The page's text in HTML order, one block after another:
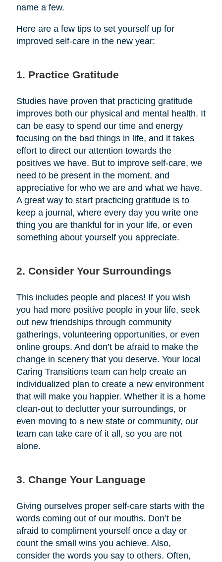
name a few.
Here are a few tips to set yourself up for
improved self-care in the new year:
1. Practice Gratitude
Studies have proven that practicing gratitude
improves both our physical and mental health. It
can be easy to spend our time and energy
focusing on the bad things in life, and it takes
effort to direct our attention towards the
positives we have. But to improve self-care, we
need to be present in the moment, and
appreciative for who we are and what we have.
A great way to start practicing gratitude is to
keep a journal, where every day you write one
thing you are thankful for in your life, or even
something about yourself you appreciate.
2. Consider Your Surroundings
This includes people and places! If you wish
you had more positive people in your life, seek
out new friendships through community
gatherings, volunteering opportunities, or even
online groups. And don’t be afraid to make the
change in scenery that you deserve. Your local
Caring Transitions team can help create an
individualized plan to create a new environment
that will make you happier. Whether it is a home
clean-out to declutter your surroundings, or
even moving to a new state or community, our
team can take care of it all, so you are not
alone.
3. Change Your Language
Giving ourselves proper self-care starts with the
words coming out of our mouths. Don’t be
afraid to compliment yourself once a day or
count the small wins you achieve. Also,
consider the words you say to others. Often,